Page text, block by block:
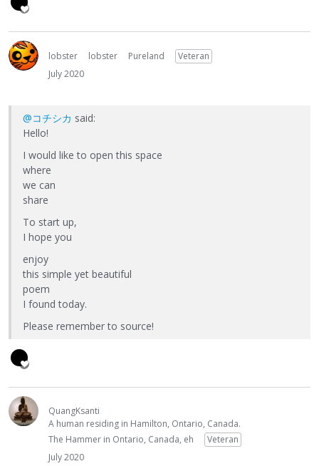
lobster lobster Pureland
Veteran
July 2020
@コチシカ said:
Hello!
I would like to open this space
where
we can
share
To start up,
I hope you
enjoy
this simple yet beautiful
poem
I found today.
Please remember to source!
QuangKsanti
A human residing in Hamilton, Ontario, Canada.
The Hammer in Ontario, Canada, eh
Veteran
July 2020